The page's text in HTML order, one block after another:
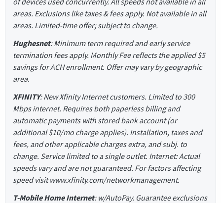
areas. Exclusions like taxes & fees apply. Not available in all
areas. Limited-time offer; subject to change.
Hughesnet: Minimum term required and early service
termination fees apply. Monthly Fee reflects the applied $5
savings for ACH enrollment. Offer may vary by geographic
area.
XFINITY: New Xfinity Internet customers. Limited to 300
Mbps internet. Requires both paperless billing and
automatic payments with stored bank account (or
additional $10/mo charge applies). Installation, taxes and
fees, and other applicable charges extra, and subj. to
change. Service limited to a single outlet. Internet: Actual
speeds vary and are not guaranteed. For factors affecting
speed visit www.xfinity.com/networkmanagement.
T-Mobile Home Internet: w/AutoPay. Guarantee exclusions